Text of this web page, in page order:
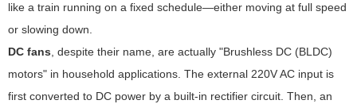
like a train running on a fixed schedule—either moving at full speed
or slowing down.
DC fans , despite their name, are actually "Brushless DC (BLDC)
motors" in household applications. The external 220V AC input is
first converted to DC power by a built-in rectifier circuit. Then, an